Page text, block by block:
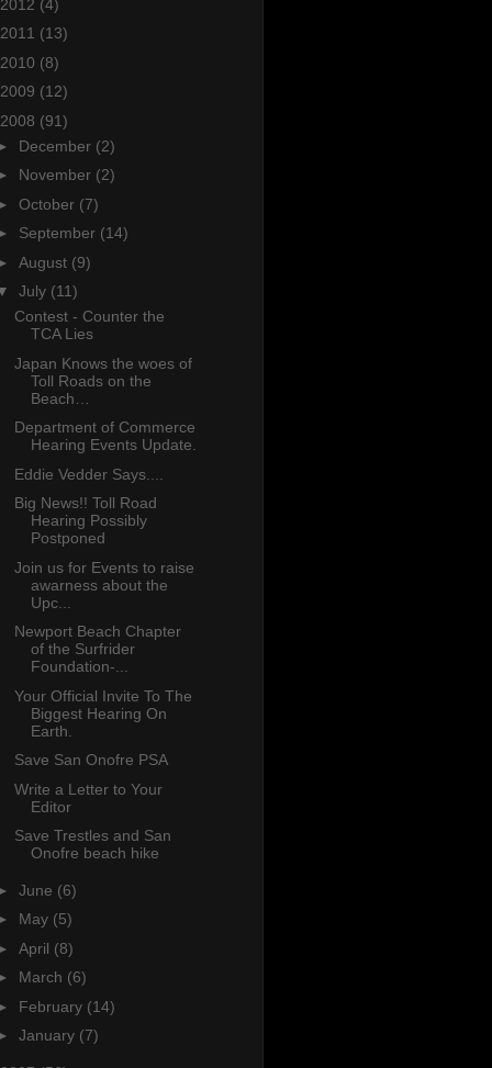
2012 (4)
2011 (13)
2010 (8)
2009 (12)
2008 (91)
December (2)
November (2)
October (7)
September (14)
August (9)
July (11)
Contest - Counter the
TCA Lies
Japan Knows the woes of
Toll Roads on the
Beach…
Department of Commerce
Hearing Events Update.
Eddie Vedder Says....
Big News!! Toll Road
Hearing Possibly
Postponed
Join us for Events to raise
awarness about the
Upc...
Newport Beach Chapter
of the Surfrider
Foundation-...
Your Official Invite To The
Biggest Hearing On
Earth.
Save San Onofre PSA
Write a Letter to Your
Editor
Save Trestles and San
Onofre beach hike
June (6)
May (5)
April (8)
March (6)
February (14)
January (7)